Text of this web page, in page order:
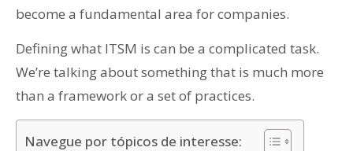
become a fundamental area for companies.
Defining what ITSM is can be a complicated task.
We’re talking about something that is much more
than a framework or a set of practices.
Navegue por tópicos de interesse: